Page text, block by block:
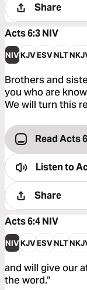
Share
Acts 6:3NIV
NIVKJVESVNLT
Brothers and
you who are
We will turn this
Read Acts 6
Listen to
Share
Acts 6:4NIV
NIVKJVESVNLT
and will give our
the word.”